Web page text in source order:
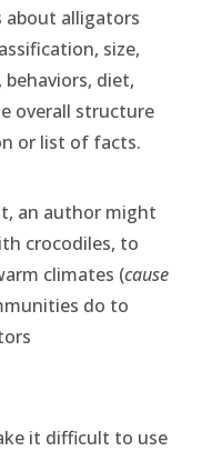
alligators
size,
diet,
overall structure
or list of facts.
an author might
crocodiles, to
climates (cause
do to
it difficult to use